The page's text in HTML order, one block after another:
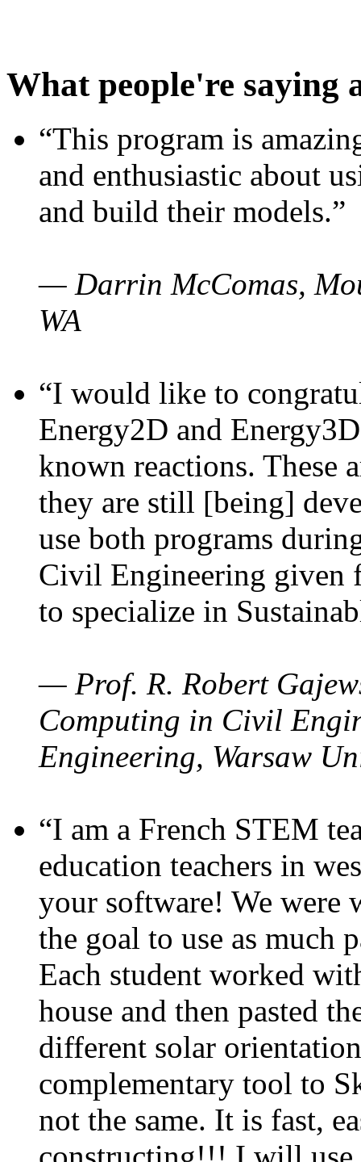
What people're saying
“This program is
and enthusiastic about
and build their models.”
— Darrin McComas,
WA
“I would like to
Energy2D and
known reactions. These
they are still [being]
use both programs
Civil Engineering given
to specialize in
— Prof. R. Robert
Computing in Civil
Engineering, Warsaw
“I am a French STEM
education teachers in
your software! We were
the goal to use as much
Each student worked
house and then pasted
different solar
complementary tool to
not the same. It is fast,